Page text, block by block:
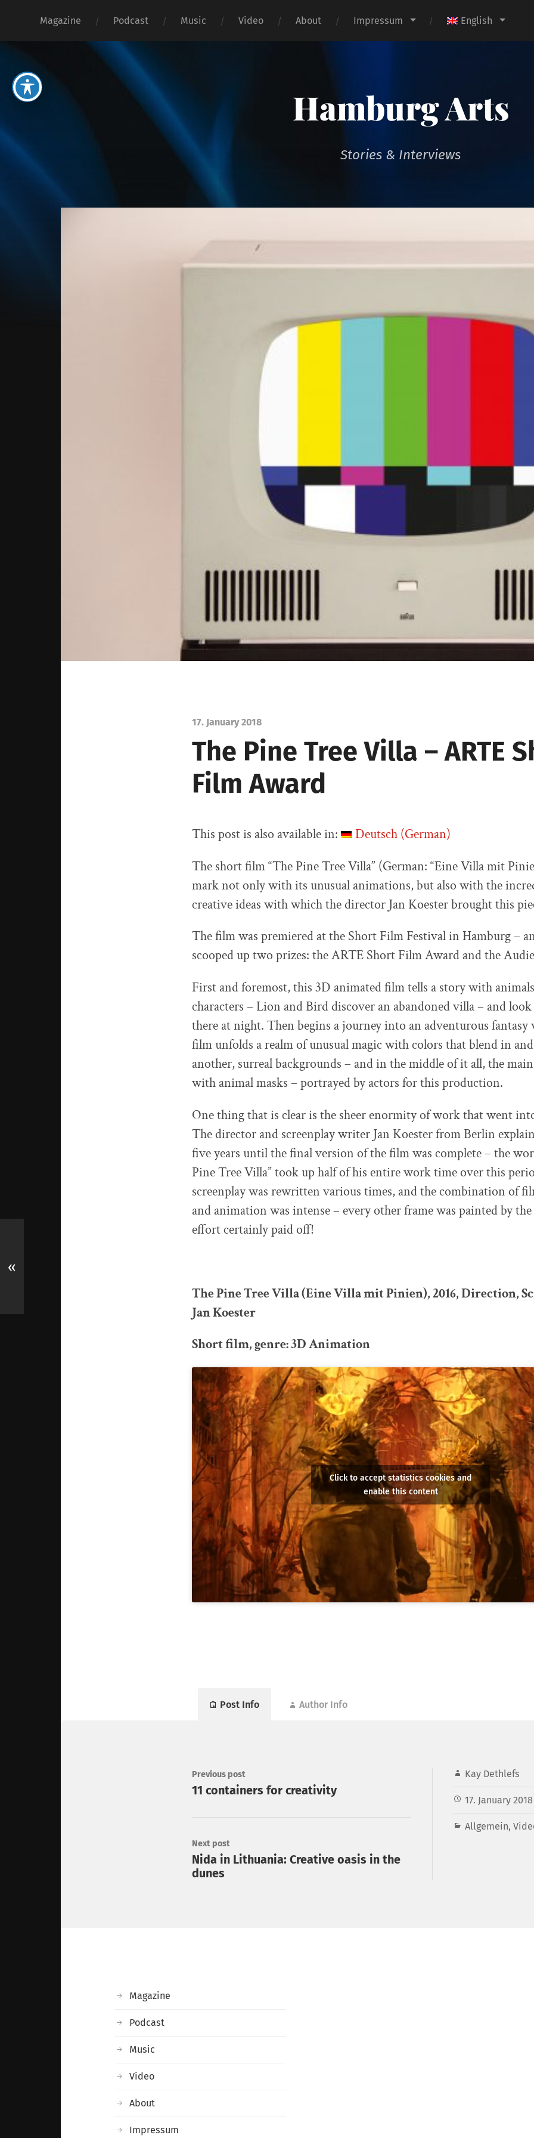
Magazine Podcast Music Video About Impressum English
Hamburg Arts
Stories & Interviews
17. January 2018
The Pine TreeVilla –ARTE
FilmAward
This post is also available in: Deutsch (German)
The short film “The Pine Tree Villa” (German: “Eine Villa mit
mark not only with its unusual animations, but also with the
creative ideas with which the director Jan Koester brought this
The film was premiered at the Short Film Festival in Hamburg –
scooped up two prizes: the ARTE Short Film Award and the
First and foremost, this 3D animated film tells a story with
characters – Lion and Bird discover an abandoned villa – and
there at night. Then begins a journey into an adventurous
film unfolds a realm of unusual magic with colors that blend in
another, surreal backgrounds – and in the middle of it all, the
with animal masks – portrayed by actors for this production.
One thing that is clear is the sheer enormity of work that went
The director and screenplay writer Jan Koester from Berlin
five years until the final version of the film was complete – the
Pine Tree Villa” took up half of his entire work time over this
screenplay was rewritten various times, and the combination of
and animation was intense – every other frame was painted by
effort certainly paid off!
The Pine Tree Villa (Eine Villa mit Pinien), 2016, Direction,
Jan Koester
Short film, genre: 3D Animation
Click to accept statistics cookies and
enable this content
Post Info Author Info
Kay Dethlefs
17. January 2018
Allgemein,
Previous post
11 containers for creativity
Next post
Nida in Lithuania: Creative oasis in the
dunes
«
Magazine
Podcast
Music
Video
About
Impressum